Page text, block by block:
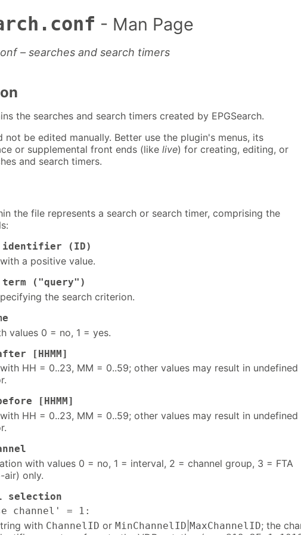
- Man Page
– searches and search timers
the searches and search timers created by EPGSearch.
not be edited manually. Better use the plugin's menus, its
or supplemental front ends (like live) for creating, editing, or
and search timers.
the file represents a search or search timer, comprising the
identifier (ID)
a positive value.
term ("query")
the search criterion.
values 0 = no, 1 = yes.
[HHMM]
HH = 0..23, MM = 0..59; other values may result in undefined
[HHMM]
HH = 0..23, MM = 0..59; other values may result in undefined
with values 0 = no, 1 = interval, 2 = channel group, 3 = FTA
air) only.
selection
channel' = 1:
with ChannelID or MinChannelID MaxChannelID; the